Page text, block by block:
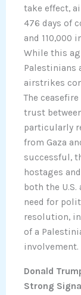
take effect,
476 days of
and 110,000
While this
Palestinians
airstrikes
The
trust
particularly
from Gaza
successful,
hostages
both the
need for
resolution,
of a
involvement.
Donald
Strong